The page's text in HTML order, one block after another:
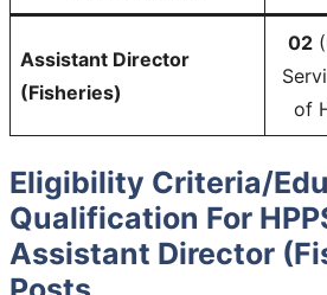
Assistant Director
(Fisheries)
02
of
Eligibility Criteria/
Qualification For
Assistant Director